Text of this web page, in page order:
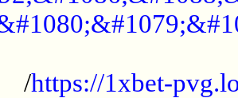
/https://1xbet-